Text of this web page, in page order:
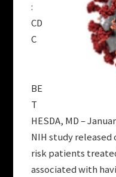
:
CD
C
BE
T
HESDA, MD –
NIH study released
risk patients
associated with